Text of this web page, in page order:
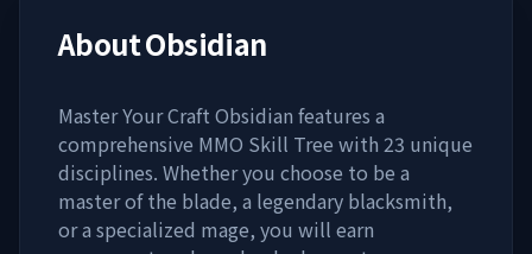
AboutObsidian
Master Your Craft Obsidian features a
comprehensive MMO Skill Tree with 23 unique
disciplines. Whether you choose to be a
master of the blade, a legendary blacksmith,
or a specialized mage, you will earn